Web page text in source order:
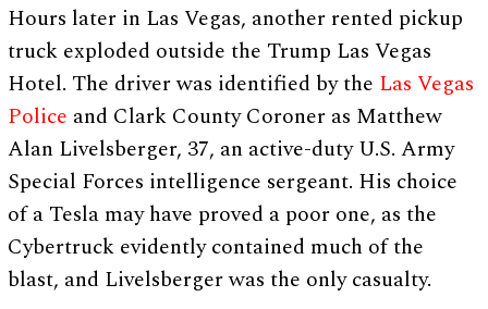
Hours later in Las Vegas, another rented pickup
truck exploded outside the Trump Las Vegas
Hotel. The driver was identified by the Las Vegas
Police and Clark County Coroner as Matthew
Alan Livelsberger, 37, an active-duty U.S. Army
Special Forces intelligence sergeant. His choice
of a Tesla may have proved a poor one, as the
Cybertruck evidently contained much of the
blast, and Livelsberger was the only casualty.